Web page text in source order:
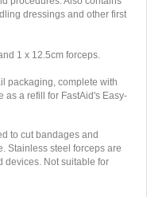
dressings and other first
1 x 12.5cm forceps.
packaging, complete with
as a refill for FastAid's Easy-
to cut bandages and
Stainless steel forceps are
devices. Not suitable for